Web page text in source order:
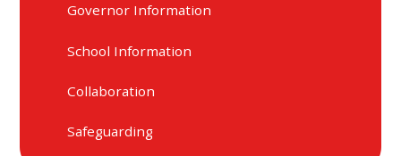
Governor Information
School Information
Collaboration
Safeguarding